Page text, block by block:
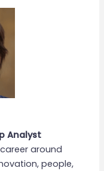
Analyst
around
people,